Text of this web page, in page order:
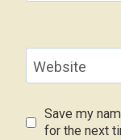
Website
Save my
for the next